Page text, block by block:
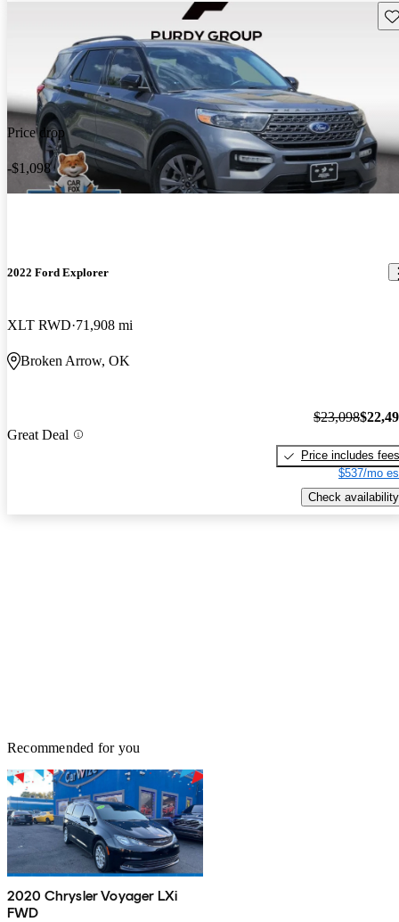
Price drop
-$1,098
2022 Ford Explorer
XLT RWD 71,908 mi
Broken Arrow, OK
Great Deal
$23,098
Price includes fees
$537/mo
Check availability
Recommended for you
2020 Chrysler Voyager LXi
FWD